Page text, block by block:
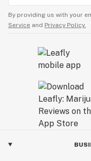
By providing us with your
Service and Privacy Policy.